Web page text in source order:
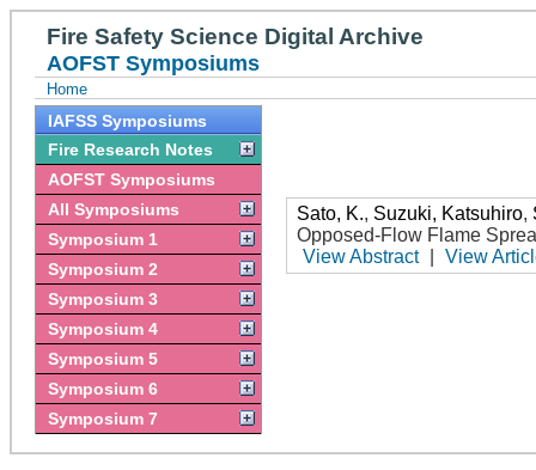
Fire Safety Science Digital Archive
AOFST Symposiums
Home
IAFSS Symposiums
Fire Research Notes
AOFST Symposiums
All Symposiums
Symposium 1
Symposium 2
Symposium 3
Symposium 4
Symposium 5
Symposium 6
Symposium 7
Sato, K., Suzuki, Katsuhiro,
Opposed-Flow Flame
View Abstract
View